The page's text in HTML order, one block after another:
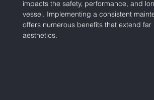
impacts the safety, performance, and
vessel. Implementing a consistent
offers numerous benefits that extend
aesthetics.